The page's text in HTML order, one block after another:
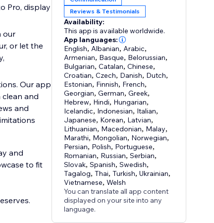
Pro, display
our
or let the
Our app
and
and
and
to fit
Reviews & Testimonials
Availability:
This app is available worldwide.
App languages:
English, Albanian, Arabic,
Armenian, Basque, Belorussian,
Bulgarian,Catalan,Chinese,
Croatian,Czech, Danish, Dutch,
Estonian, Finnish, French,
Georgian,German,Greek,
Hebrew, Hindi, Hungarian,
Icelandic, Indonesian, Italian,
Japanese, Korean, Latvian,
Lithuanian, Macedonian, Malay,
Marathi, Mongolian, Norwegian,
Persian, Polish, Portuguese,
Romanian, Russian,Serbian,
Slovak,Spanish,Swedish,
Tagalog,Thai,Turkish,Ukrainian,
Vietnamese,Welsh
You can translate all app content
displayed on your site into any
language.